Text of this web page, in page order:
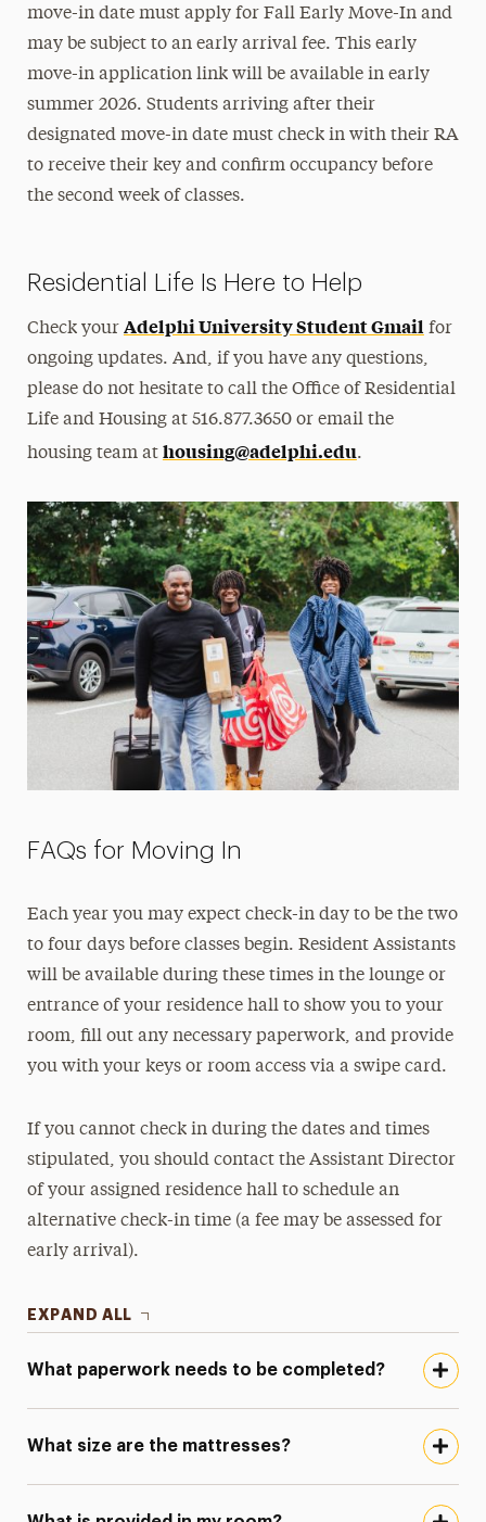
move-in date must apply for Fall Early Move-In and
may be subject to an early arrival fee. This early
move-in application link will be available in early
summer 2026. Students arriving after their
designated move-in date must check in with their RA
to receive their key and confirm occupancy before
the second week of classes.
Residential Life Is Here to Help
Check your Adelphi University Student Gmailfor
ongoing updates. And, if you have any questions,
please do not hesitate to call the Office of Residential
Life and Housing at 516.877.3650 or email the
housing team at housing@adelphi.edu.
FAQs for Moving In
Each year you may expect check-in day to be the two
to four days before classes begin. Resident Assistants
will be available during these times in the lounge or
entrance of your residence hall to show you to your
room, fill out any necessary paperwork, and provide
you with your keys or room access via a swipe card.
If you cannot check in during the dates and times
stipulated, you should contact the Assistant Director
of your assigned residence hall to schedule an
alternative check-in time (a fee may be assessed for
early arrival).
EXPAND ALL
What paperwork needs to be completed?
What size are the mattresses?